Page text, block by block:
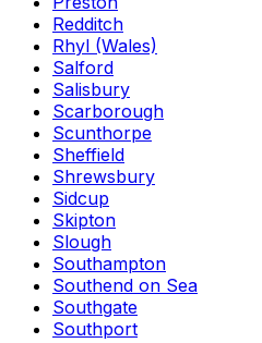
Redditch
Rhyl (Wales)
Salford
Salisbury
Scarborough
Scunthorpe
Sheffield
Shrewsbury
Sidcup
Skipton
Slough
Southampton
Southend on Sea
Southgate
Southport